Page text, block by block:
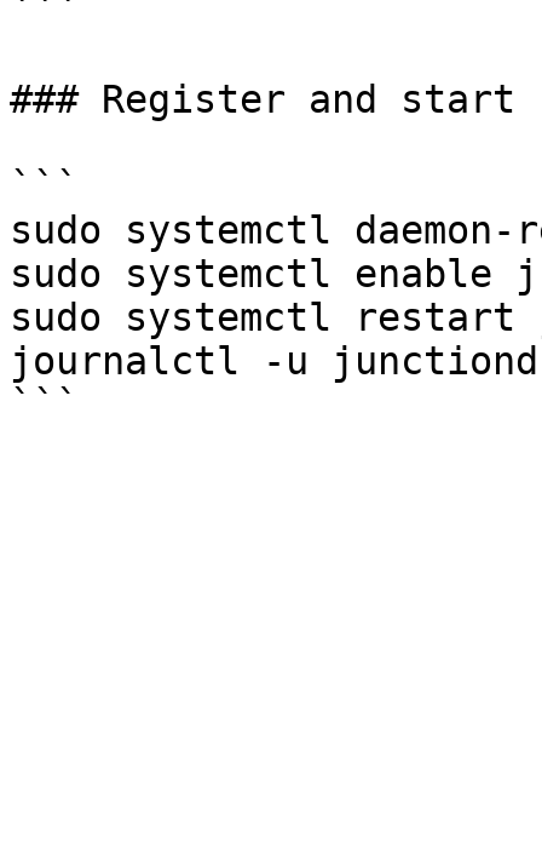
```
### Register and start
```
sudo systemctl daemon-
sudo systemctl enable
sudo systemctl restart
journalctl -u